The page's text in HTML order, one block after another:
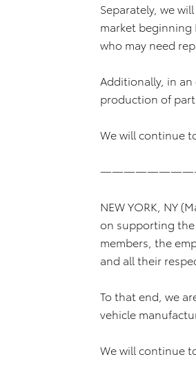
Separately, we
market beginning
who may need
Additionally, in
production of
We will continue
NEW YORK, NY
on supporting
members, the
and all their
To that end, we
vehicle
We will continue